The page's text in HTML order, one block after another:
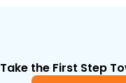
Take the First Step